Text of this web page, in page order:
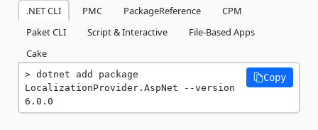
.NET CLI PMC PackageReference
CPM
Paket CLI
Script & Interactive
File-Based Apps
Cake
dotnet add package
LocalizationProvider.AspNet --version
6.0.0
Copy